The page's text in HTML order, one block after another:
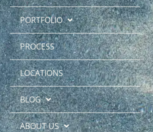
PORTFOLIO
PROCESS
LOCATIONS
BLOG
ABOUT US